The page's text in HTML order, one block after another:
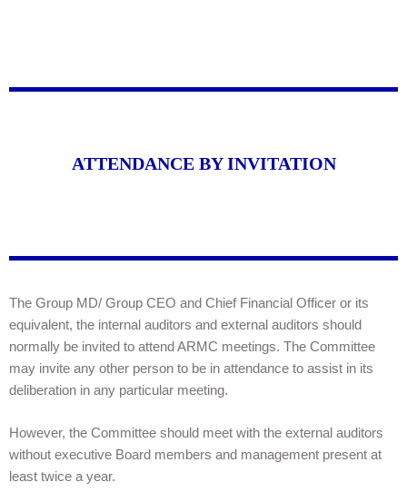
ATTENDANCE BY INVITATION
The Group MD/ Group CEO and Chief Financial Officer or its
equivalent, the internal auditors and external auditors should
normally be invited to attend ARMC meetings. The Committee
may invite any other person to be in attendance to assist in its
deliberation in any particular meeting.
However, the Committee should meet with the external auditors
without executive Board members and management present at
least twice a year.